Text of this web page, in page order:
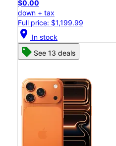
$0.00
down + tax
Full price: $1,199.99
location_on In stock
See 13 deals